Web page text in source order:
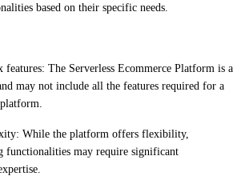
based on their specific needs.
The Serverless Ecommerce Platform is a
may not include all the features required for a
While the platform offers flexibility,
functionalities may require significant